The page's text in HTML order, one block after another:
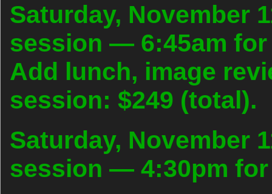
Saturday, November
session — 6:45am for
Add lunch, image
session: $249 (total).
Saturday, November
session — 4:30pm for